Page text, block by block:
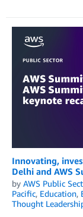
Innovating,
Delhi and AWS
by AWS Public
Pacific, Education,
Thought